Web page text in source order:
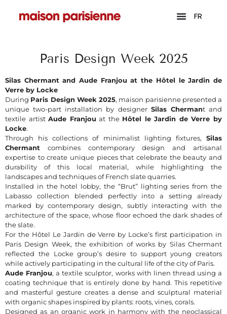
FR
Paris Design Week 2025
Silas Chermant and Aude Franjou at the Hôtel le Jardin de
Verre by Locke
During Paris Design Week 2025, maison parisienne presented a
unique two-part installation by designer Silas Chermant and
textile artistAude Franjou at the Hôtel le Jardin de Verre by
Locke.
Through his collections of minimalist lighting fixtures, Silas
Chermant combines contemporary design and artisanal
expertise to create unique pieces that celebrate the beauty and
durability of this local material, while highlighting the
landscapes and techniques of French slate quarries.
Installed in the hotel lobby, the “Brut” lighting series from the
Labasso collection blended perfectly into a setting already
marked by contemporary design, subtly interacting with the
architecture of the space, whose floor echoed the dark shades of
the slate.
For the Hôtel Le Jardin de Verre by Locke’s first participation in
Paris Design Week, the exhibition of works by Silas Chermant
reflected the Locke group’s desire to support young creators
while actively participating in the cultural life of the city of Paris.
Aude Franjou, a textile sculptor, works with linen thread using a
coating technique that is entirely done by hand. This repetitive
and masterful gesture creates a dense and sculptural material
with organic shapes inspired by plants: roots, vines, corals.
Designed as an organic work in harmony with the neoclassical